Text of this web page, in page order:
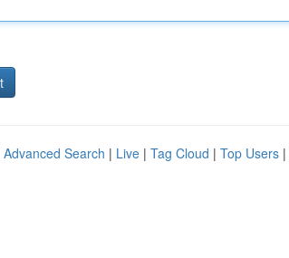
Advanced Search | Live | Tag Cloud | Top Users